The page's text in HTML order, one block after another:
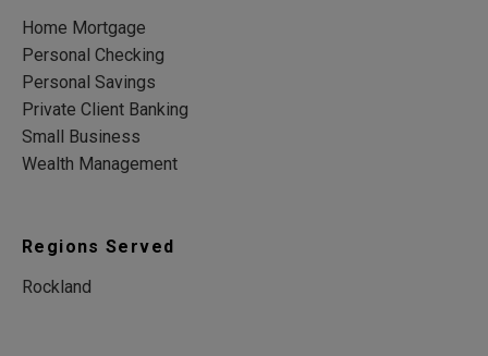
Home Mortgage
Personal Checking
Personal Savings
Private Client Banking
Small Business
Wealth Management
Regions Served
Rockland